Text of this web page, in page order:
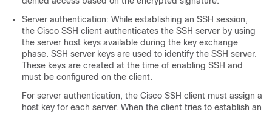
Server authentication: While establishing an SSH session,
the Cisco SSH client authenticates the SSH server by using
the server host keys available during the key exchange
phase. SSH server keys are used to identify the SSH server.
These keys are created at the time of enabling SSH and
must be configured on the client.
For server authentication, the Cisco SSH client must assign a
host key for each server. When the client tries to establish an